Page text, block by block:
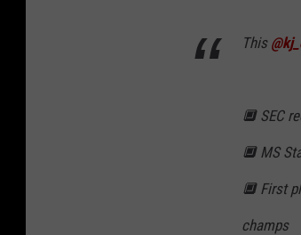
This
🔲 SEC
🔲 MS
🔲 First
champs